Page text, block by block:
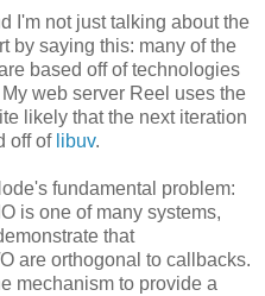
I'm not just talking about the
by saying this: many of the
based off of technologies
web server Reel uses the
likely that the next iteration
off of libuv.
fundamental problem:
is one of many systems,
that
are orthogonal to callbacks.
mechanism to provide a